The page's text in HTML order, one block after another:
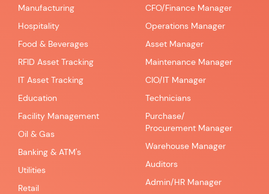
Manufacturing
Hospitality
Food & Beverages
RFID Asset Tracking
IT Asset Tracking
Education
Facility Management
Oil & Gas
Banking & ATM's
Utilities
Retail
CFO/Finance Manager
Operations Manager
Asset Manager
Maintenance Manager
CIO/IT Manager
Technicians
Purchase/
Procurement Manager
Warehouse Manager
Auditors
Admin/HR Manager